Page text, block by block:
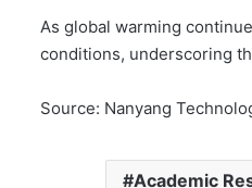
As global warming
conditions, underscoring
Source: Nanyang
Academic